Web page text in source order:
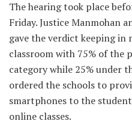
The hearing took place
Friday. Justice Manmohan
gave the verdict keeping
classroom with 75% of the
category while 25% under
ordered the schools to
smartphones to the
online classes.